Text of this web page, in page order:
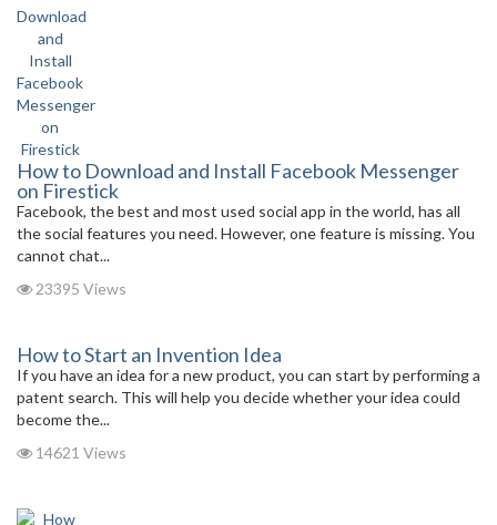
How to Download and Install Facebook Messenger
on Firestick
Facebook, the best and most used social app in the world, has all
the social features you need. However, one feature is missing. You
cannot chat...
23395 Views
How to Start an Invention Idea
If you have an idea for a new product, you can start by performing a
patent search. This will help you decide whether your idea could
become the...
14621 Views